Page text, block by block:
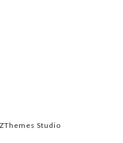
ZThemes Studio